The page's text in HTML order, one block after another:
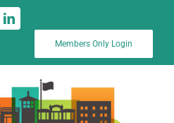
Members Only Login